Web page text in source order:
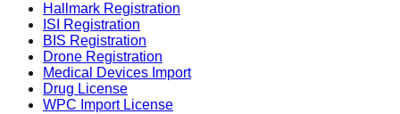
Hallmark Registration
ISI Registration
BIS Registration
Drone Registration
Medical Devices Import
Drug License
WPC Import License